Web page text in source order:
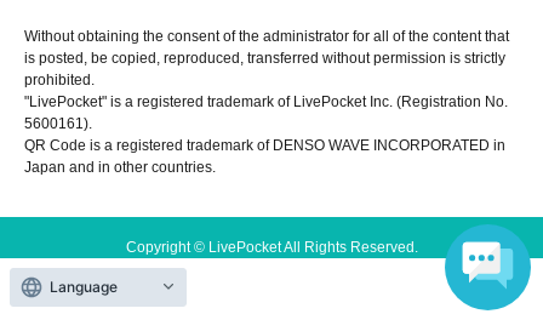
Without obtaining the consent of the administrator for all of the content that
is posted, be copied, reproduced, transferred without permission is strictly
prohibited.
"LivePocket" is a registered trademark of LivePocket Inc. (Registration No.
5600161).
QR Code is a registered trademark of DENSO WAVE INCORPORATED in
Japan and in other countries.
Copyright © LivePocket All Rights Reserved.
Language